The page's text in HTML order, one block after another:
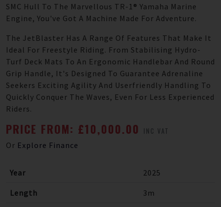
SMC Hull To The Marvellous TR-1® Yamaha Marine
Engine, You've Got A Machine Made For Adventure.
The JetBlaster Has A Range Of Features That Make It
Ideal For Freestyle Riding. From Stabilising Hydro-
Turf Deck Mats To An Ergonomic Handlebar And Round
Grip Handle, It's Designed To Guarantee Adrenaline
Seekers Exciting Agility And Userfriendly Handling To
Quickly Conquer The Waves, Even For Less Experienced
Riders.
PRICE FROM: £10,000.00 INC VAT
Or Explore Finance
Year 2025
Length 3m